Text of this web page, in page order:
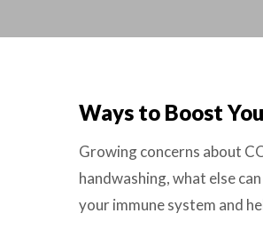
Ways to Boost
Growing concerns about
handwashing, what else
your immune system and